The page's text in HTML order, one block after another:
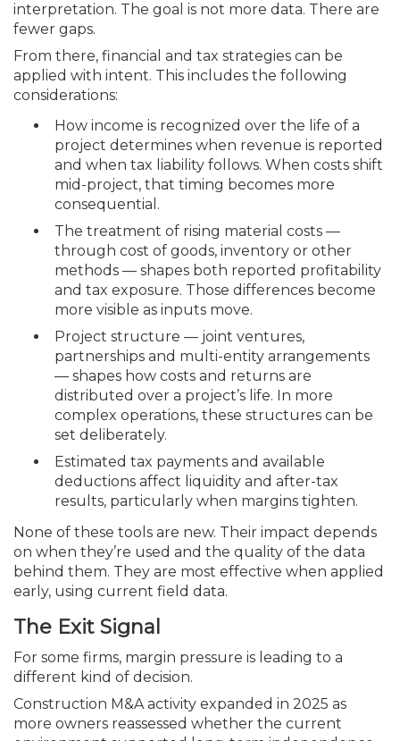
interpretation. The goal is not more data. There are
fewer gaps.
From there, financial and tax strategies can be
applied with intent. This includes the following
considerations:
How income is recognized over the life of a
project determines when revenue is reported
and when tax liability follows. When costs shift
mid-project, that timing becomes more
consequential.
The treatment of rising material costs —
through cost of goods, inventory or other
methods — shapes both reported profitability
and tax exposure. Those differences become
more visible as inputs move.
Project structure — joint ventures,
partnerships and multi-entity arrangements
— shapes how costs and returns are
distributed over a project’s life. In more
complex operations, these structures can be
set deliberately.
Estimated tax payments and available
deductions affect liquidity and after-tax
results, particularly when margins tighten.
None of these tools are new. Their impact depends
on when they’re used and the quality of the data
behind them. They are most effective when applied
early, using current field data.
The Exit Signal
For some firms, margin pressure is leading to a
different kind of decision.
Construction M&A activity expanded in 2025 as
more owners reassessed whether the current